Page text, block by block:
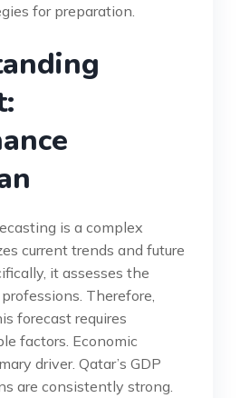
for preparation.
is a complex
current trends and future
it assesses the
Therefore,
forecast requires
factors. Economic
driver. Qatar’s GDP
are consistently strong.